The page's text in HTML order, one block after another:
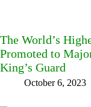
The World’s
Promoted to
King’s Guard
October 6, 2023